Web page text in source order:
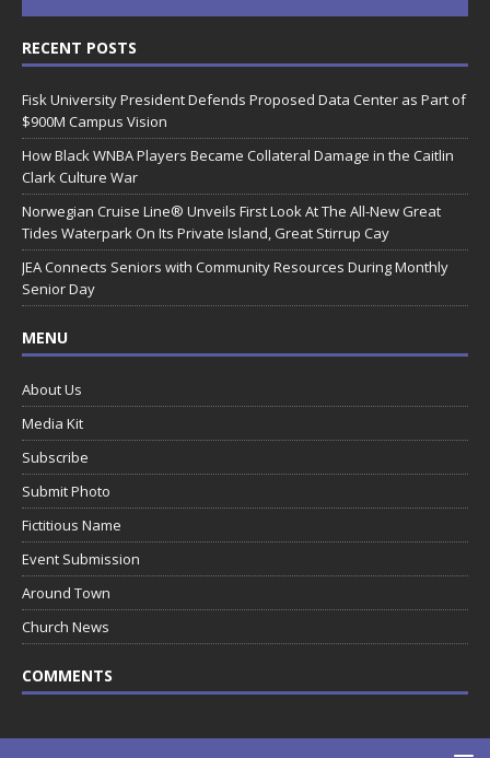
RECENT POSTS
Fisk University President Defends Proposed Data Center as Part of
$900M Campus Vision
How Black WNBA Players Became Collateral Damage in the Caitlin
Clark Culture War
Norwegian Cruise Line® Unveils First Look At The All-New Great
Tides Waterpark On Its Private Island, Great Stirrup Cay
JEA Connects Seniors with Community Resources During Monthly
Senior Day
MENU
About Us
Media Kit
Subscribe
Submit Photo
Fictitious Name
Event Submission
Around Town
Church News
COMMENTS